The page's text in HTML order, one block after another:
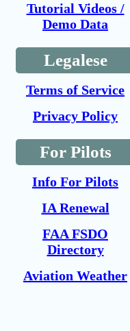
Tutorial Videos /
Demo Data
Legalese
Terms of Service
Privacy Policy
For Pilots
Info For Pilots
IA Renewal
FAA FSDO
Directory
Aviation Weather